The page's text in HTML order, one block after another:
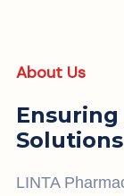
About Us
Solutions
LINTA